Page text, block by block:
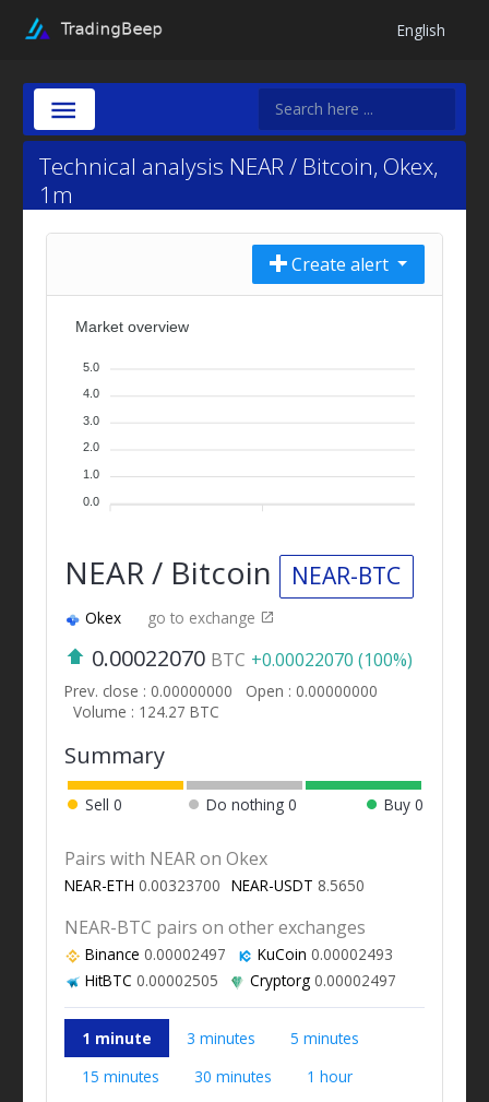
English
Technical analysis NEAR / Bitcoin, Okex,
1m
Create alert
Market overview
5.0
4.0
3.0
2.0
1.0
0.0
NEAR / Bitcoin NEAR-BTC
Okex go to exchange
0.00022070 BTC +0.00022070 (100%)
Prev. close : 0.00000000
Open : 0.00000000
Volume : 124.27 BTC
Summary
Sell 0 Do nothing0 Buy 0
Pairs with NEAR on Okex
NEAR-ETH 0.00323700 NEAR-USDT 8.5650
NEAR-BTC pairs on other exchanges
Binance 0.00002497 KuCoin 0.00002493
HitBTC 0.00002505 Cryptorg0.00002497
1 minute 3 minutes
5 minutes
15 minutes
30 minutes
1 hour